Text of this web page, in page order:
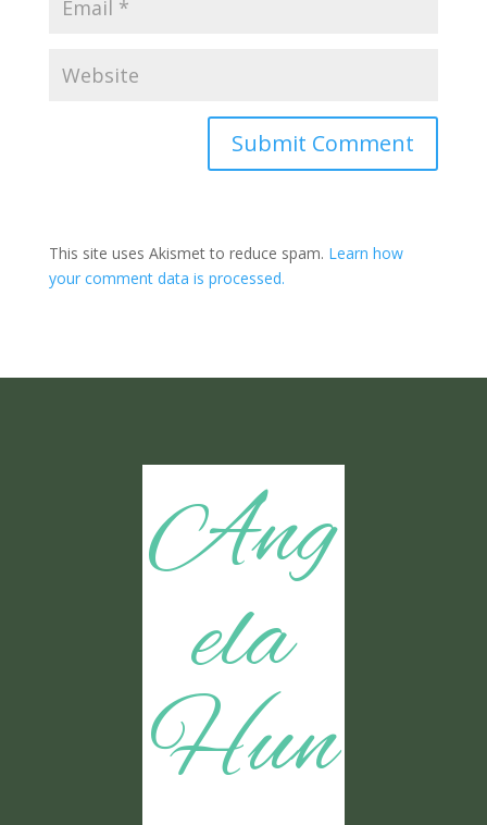
Submit Comment
This site uses Akismet to reduce spam. Learn how
your comment data is processed.
Ang
ela
Hun